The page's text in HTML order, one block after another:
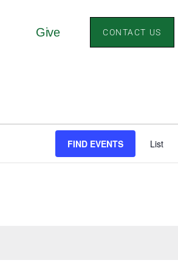
Give CONTACT US
FIND EVENTS List